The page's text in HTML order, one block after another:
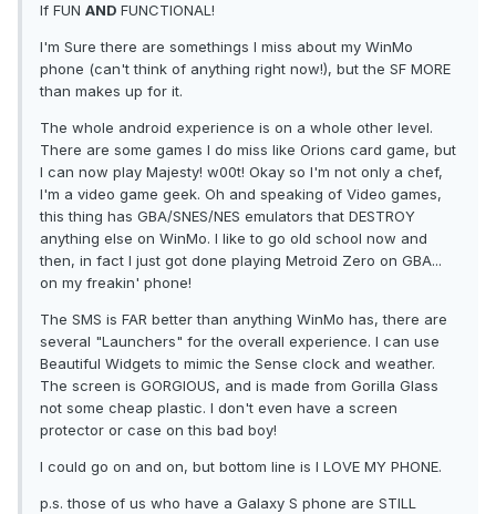
If FUN AND FUNCTIONAL!
I'm Sure there are somethings I miss about my WinMo
phone (can't think of anything right now!), but the SF MORE
than makes up for it.
The whole android experience is on a whole other level.
There are some games I do miss like Orions card game, but
I can now play Majesty! w00t! Okay so I'm not only a chef,
I'm a video game geek. Oh and speaking of Video games,
this thing has GBA/SNES/NES emulators that DESTROY
anything else on WinMo. I like to go old school now and
then, in fact I just got done playing Metroid Zero on GBA...
on my freakin' phone!
The SMS is FAR better than anything WinMo has, there are
several "Launchers" for the overall experience. I can use
Beautiful Widgets to mimic the Sense clock and weather.
The screen is GORGIOUS, and is made from Gorilla Glass
not some cheap plastic. I don't even have a screen
protector or case on this bad boy!
I could go on and on, but bottom line is I LOVE MY PHONE.
p.s. those of us who have a Galaxy S phone are STILL